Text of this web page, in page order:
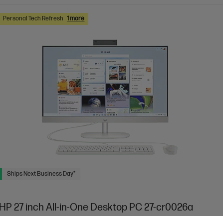
Personal Tech Refresh 1 more
Ships Next Business Day*
HP 27 inch All-in-One Desktop PC 27-cr0026a